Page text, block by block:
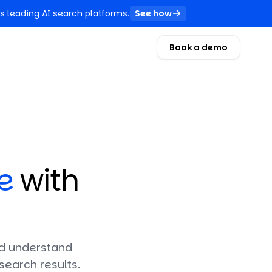
leading AI search platforms. See how
Book a demo
with
understand
results.